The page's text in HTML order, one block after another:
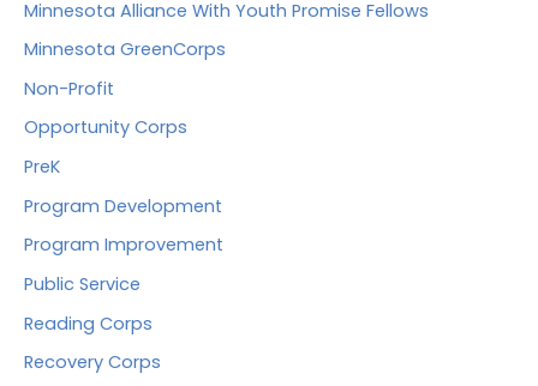
Minnesota Alliance With Youth Promise Fellows
Minnesota GreenCorps
Non-Profit
Opportunity Corps
PreK
Program Development
Program Improvement
Public Service
Reading Corps
Recovery Corps